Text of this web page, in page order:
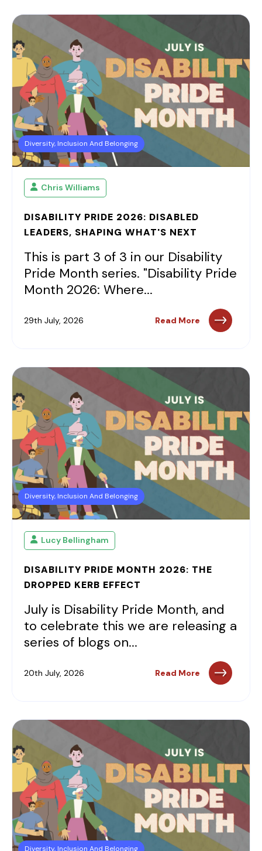
Diversity, Inclusion And Belonging
Chris Williams
DISABILITY PRIDE 2026: DISABLED
LEADERS, SHAPING WHAT'S NEXT
This is part 3 of 3 in our Disability
Pride Month series. "Disability Pride
Month 2026: Where...
29th July, 2026 Read More
Diversity, Inclusion And Belonging
Lucy Bellingham
DISABILITY PRIDE MONTH 2026: THE
DROPPED KERB EFFECT
July is Disability Pride Month, and
to celebrate this we are releasing a
series of blogs on...
20th July, 2026 Read More
Diversity, Inclusion And Belonging